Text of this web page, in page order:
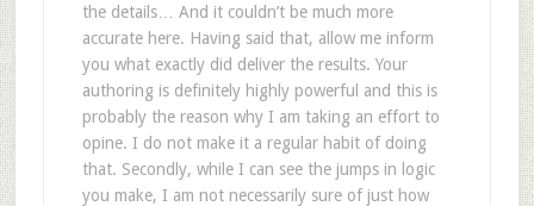
the details… And it couldn’t be much more
accurate here. Having said that, allow me inform
you what exactly did deliver the results. Your
authoring is definitely highly powerful and this is
probably the reason why I am taking an effort to
opine. I do not make it a regular habit of doing
that. Secondly, while I can see the jumps in logic
you make, I am not necessarily sure of just how